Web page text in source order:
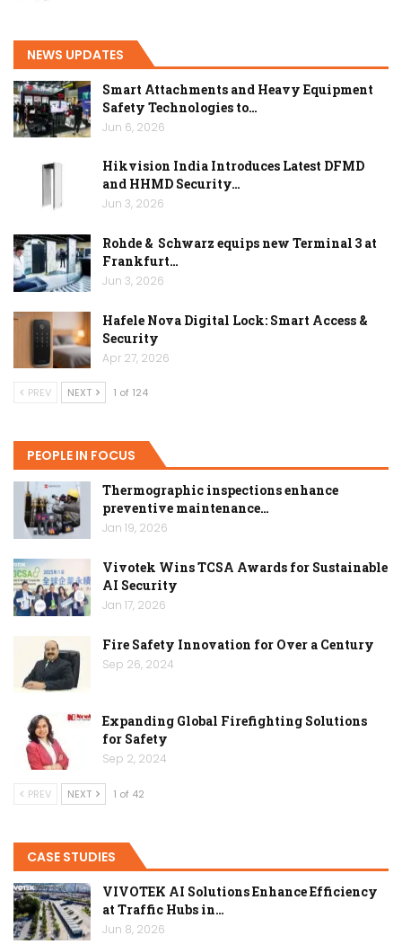
NEWS UPDATES
Smart Attachments and Heavy Equipment
Safety Technologies to…
Jun 6, 2026
Hikvision India Introduces Latest DFMD
and HHMD Security…
Jun 3, 2026
Rohde & Schwarz equips new Terminal 3 at
Frankfurt…
Jun 3, 2026
Hafele Nova Digital Lock: Smart Access &
Security
Apr 27, 2026
PREV NEXT 1 of 124
PEOPLE IN FOCUS
Thermographic inspections enhance
preventive maintenance…
Jan 19, 2026
Vivotek Wins TCSA Awards for Sustainable
AI Security
Jan 17, 2026
Fire Safety Innovation for Over a Century
Sep 26, 2024
Expanding Global Firefighting Solutions
for Safety
Sep 2, 2024
PREV NEXT 1 of 42
CASE STUDIES
VIVOTEK AI Solutions Enhance Efficiency
at Traffic Hubs in…
Jun 8, 2026